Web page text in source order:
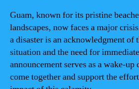
Guam, known for its pristine
landscapes, now faces a major
a disaster is an acknowledgment of
situation and the need for
announcement serves as a wake-
come together and support the